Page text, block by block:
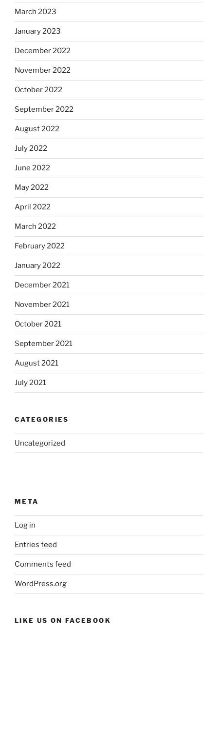
March 2023
January 2023
December 2022
November 2022
October 2022
September 2022
August 2022
July 2022
June 2022
May 2022
April 2022
March 2022
February 2022
January 2022
December 2021
November 2021
October 2021
September 2021
August 2021
July 2021
CATEGORIES
Uncategorized
META
Log in
Entries feed
Comments feed
WordPress.org
LIKE US ON FACEBOOK